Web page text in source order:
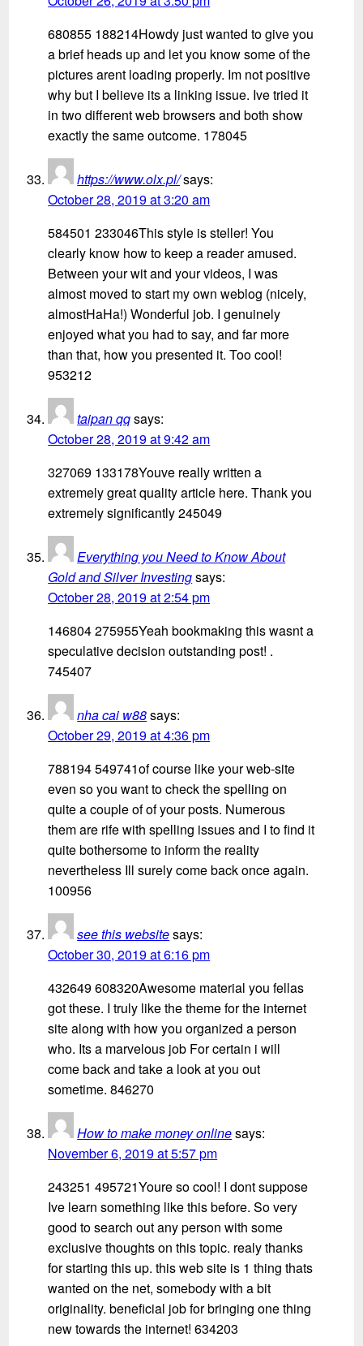
680855 188214Howdy just wanted to give you
a brief heads up and let you know some of the
pictures arent loading properly. Im not positive
why but I believe its a linking issue. Ive tried it
in two different web browsers and both show
exactly the same outcome. 178045
https://www.olx.pl/says:
October 28, 2019 at 3:20 am
584501 233046This style is steller! You
clearly know how to keep a reader amused.
Between your wit and your videos, I was
almost moved to start my own weblog (nicely,
almostHaHa!) Wonderful job. I genuinely
enjoyed what you had to say, and far more
than that, how you presented it. Too cool!
953212
taipan qqsays:
October 28, 2019 at 9:42 am
327069 133178Youve really written a
extremely great quality article here. Thank you
extremely significantly 245049
Everything you Need to Know About
Gold and Silver Investingsays:
October 28, 2019 at 2:54 pm
146804 275955Yeah bookmaking this wasnt a
speculative decision outstanding post! .
745407
nha cai w88says:
October 29, 2019 at 4:36 pm
788194 549741of course like your web-site
even so you want to check the spelling on
quite a couple of of your posts. Numerous
them are rife with spelling issues and I to find it
quite bothersome to inform the reality
nevertheless Ill surely come back once again.
100956
see this websitesays:
October 30, 2019 at 6:16 pm
432649 608320Awesome material you fellas
got these. I truly like the theme for the internet
site along with how you organized a person
who. Its a marvelous job For certain i will
come back and take a look at you out
sometime. 846270
How to make money onlinesays:
November 6, 2019 at 5:57 pm
243251 495721Youre so cool! I dont suppose
Ive learn something like this before. So very
good to search out any person with some
exclusive thoughts on this topic. realy thanks
for starting this up. this web site is 1 thing thats
wanted on the net, somebody with a bit
originality. beneficial job for bringing one thing
new towards the internet! 634203